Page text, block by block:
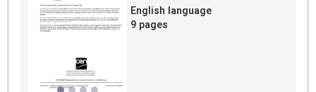
English language
9 pages